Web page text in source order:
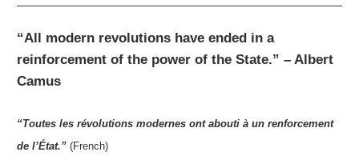
“All modern revolutions have ended in a
reinforcement of the power of the State.” – Albert
Camus
“Toutes les révolutions modernes ont abouti à un renforcement
de l’État.” (French)